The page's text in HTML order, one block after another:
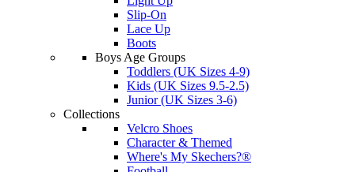
Slip-On
Lace Up
Boots
Boys Age Groups
Toddlers (UK Sizes 4-9)
Kids (UK Sizes 9.5-2.5)
Junior (UK Sizes 3-6)
Collections
Velcro Shoes
Character & Themed
Where's My Skechers?®